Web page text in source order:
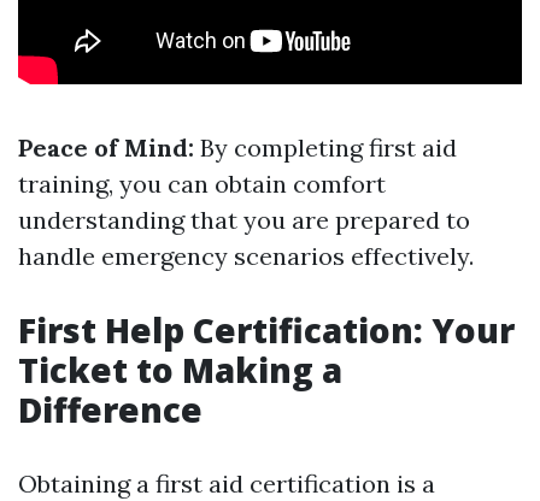
Peace of Mind: By completing first aid
training, you can obtain comfort
understanding that you are prepared to
handle emergency scenarios effectively.
First Help Certification: Your
Ticket to Making a
Difference
Obtaining a first aid certification is a